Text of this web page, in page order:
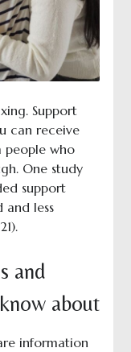
Support
can receive
people who
One study
support
and less
and
about
information